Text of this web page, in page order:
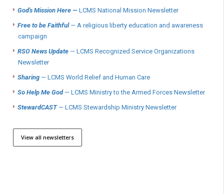
God's Mission Here — LCMS National Mission Newsletter
Free to be Faithful — A religious liberty education and awareness
campaign
RSO News Update — LCMS Recognized Service Organizations
Newsletter
Sharing — LCMS World Relief and Human Care
So Help Me God— LCMS Ministry to the Armed Forces Newsletter
StewardCAST— LCMS Stewardship Ministry Newsletter
View all newsletters